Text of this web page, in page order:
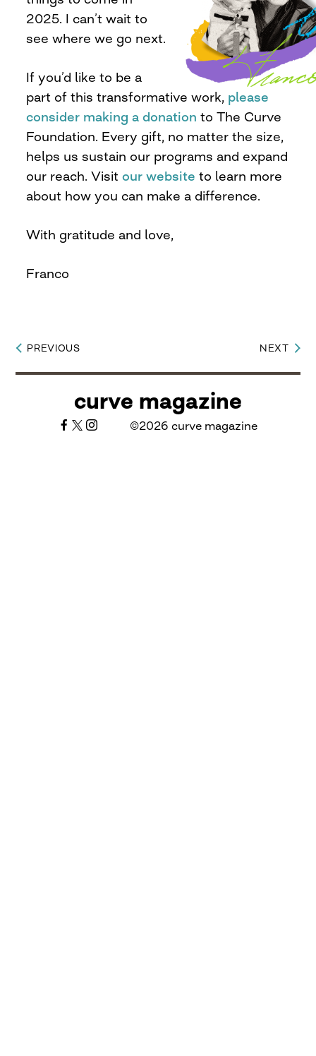
2025. I can’t wait to
see where we go next.
If you’d like to be a
part of this transformative work, please
consider making a donation to The Curve
Foundation. Every gift, no matter the size,
helps us sustain our programs and expand
our reach. Visitour website to learn more
about how you can make a difference.
With gratitude and love,
Franco
Post
navigation
PREVIOUS NEXT
curve magazine
©2026 curve magazine